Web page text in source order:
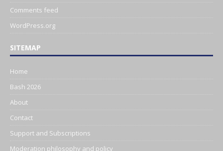
Comments feed
WordPress.org
SITEMAP
Home
Bash 2026
About
Contact
Support and Subscriptions
Moderation philosophy and policy